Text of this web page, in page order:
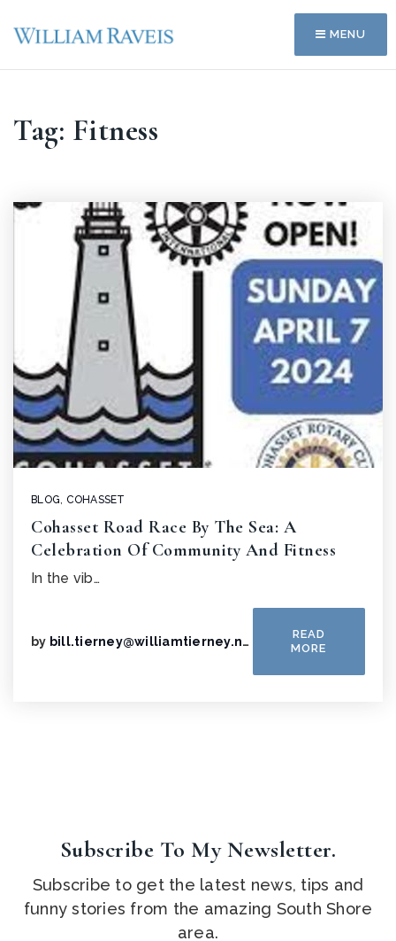
MENU
Tag: Fitness
BLOG, COHASSET
Cohasset Road Race By The Sea: A
Celebration Of Community And Fitness
In the vib…
by bill.tierney@williamtierney.net
READ
MORE
Subscribe To My Newsletter.
Subscribe to get the latest news, tips and
funny stories from the amazing South Shore
area.